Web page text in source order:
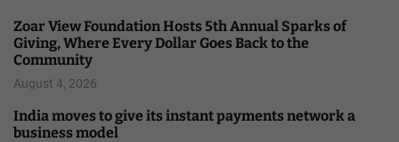
Zoar View Foundation Hosts 5th Annual Sparks of
Giving, Where Every Dollar Goes Back to the
Community
August 4, 2026
India moves to give its instant payments network a
business model